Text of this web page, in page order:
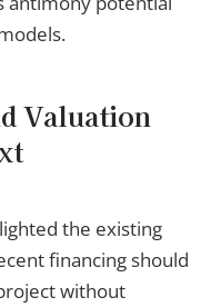
Valuation
the existing
financing should
without